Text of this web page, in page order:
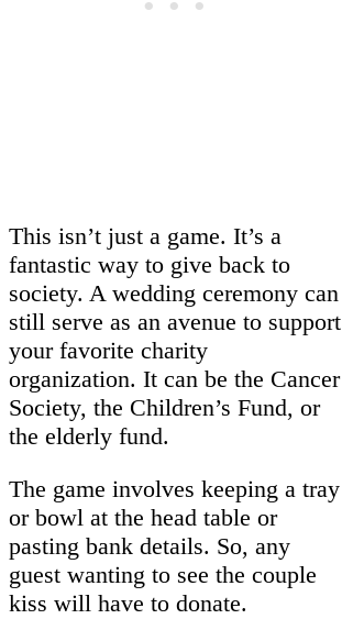
This isn’t just a game. It’s a
fantastic way to give back to
society. A wedding ceremony can
still serve as an avenue to support
your favorite charity
organization. It can be the Cancer
Society, the Children’s Fund, or
the elderly fund.
The game involves keeping a tray
or bowl at the head table or
pasting bank details. So, any
guest wanting to see the couple
kiss will have to donate.